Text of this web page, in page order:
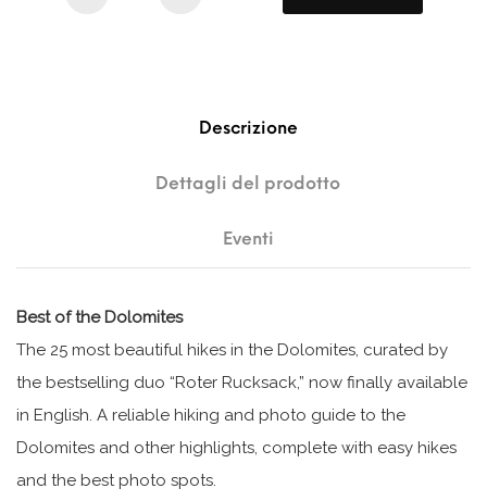
Descrizione
Dettagli del prodotto
Eventi
Best of the Dolomites
The 25 most beautiful hikes in the Dolomites, curated by
the bestselling duo “Roter Rucksack,” now finally available
in English. A reliable hiking and photo guide to the
Dolomites and other highlights, complete with easy hikes
and the best photo spots.